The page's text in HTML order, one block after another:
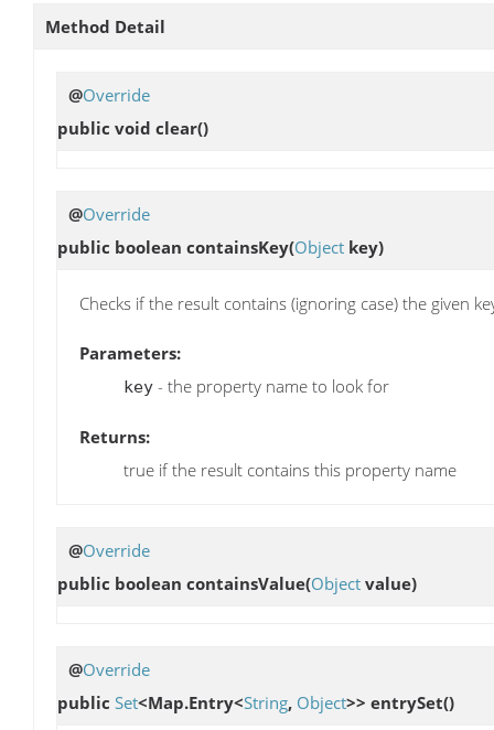
Method Detail
@Override
public void clear()
@Override
public boolean containsKey(Object key)
Checks if the result contains (ignoring case) the given
Parameters:
key - the property name to look for
Returns:
true if the result contains this property name
@Override
public boolean containsValue(Object value)
@Override
public Set<Map.Entry<String, Object>> entrySet()